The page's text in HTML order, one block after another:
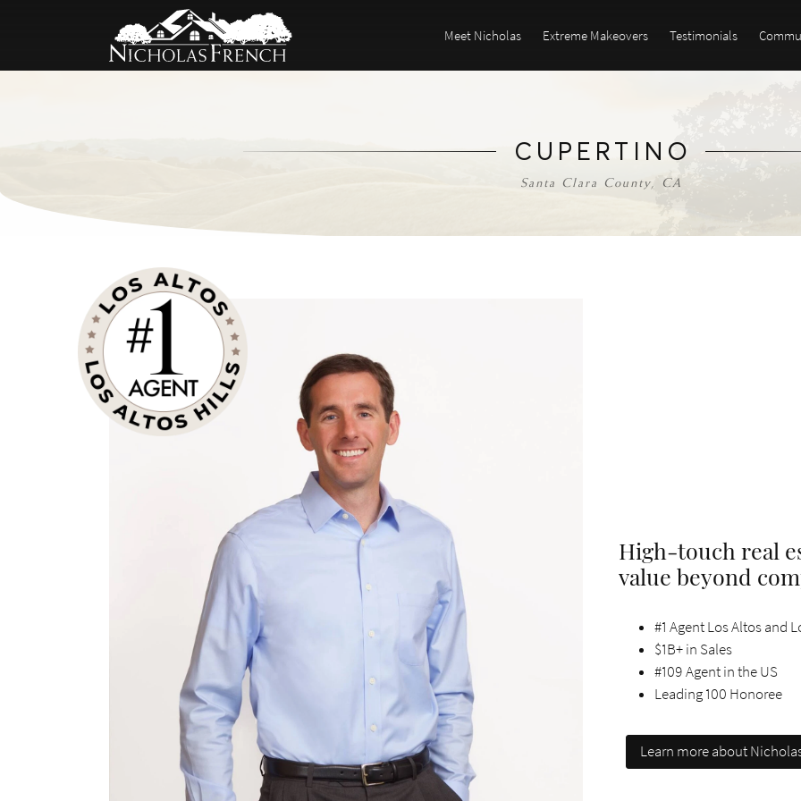
Meet Nicholas Extreme Makeovers Testimonials
CUPERTINO
Santa Clara County, CA
High-touch real
value beyond
#1 Agent Los Altos and
$1B+ in Sales
#109 Agent in the US
Leading 100 Honoree
Learn more about